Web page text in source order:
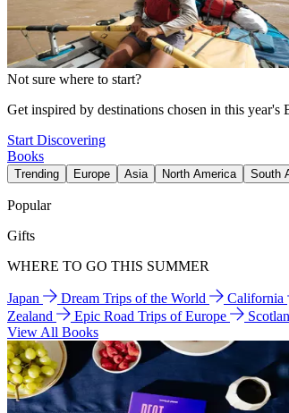
Not sure where to start?
Get inspired by destinations chosen in this year's
Start Discovering
Books
Trending Europe Asia North America South
Popular
Gifts
WHERE TO GO THIS SUMMER
Japan Dream Trips of the World California
Zealand
Epic Road Trips of Europe
View All Books